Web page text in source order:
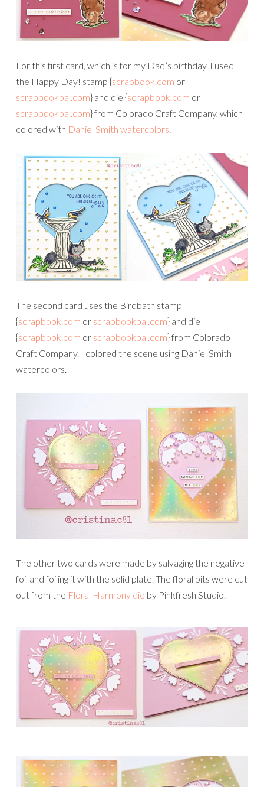
For this first card, which is for my Dad’s birthday, I used
the Happy Day! stamp {scrapbook.com or
scrapbookpal.com} and die {scrapbook.com or
scrapbookpal.com} from Colorado Craft Company, which I
colored with Daniel Smith watercolors.
The second card uses the Birdbath stamp
{scrapbook.com or scrapbookpal.com} and die
{scrapbook.com or scrapbookpal.com} from Colorado
Craft Company. I colored the scene using Daniel Smith
watercolors.
The other two cards were made by salvaging the negative
foil and foiling it with the solid plate. The floral bits were cut
out from the Floral Harmony die by Pinkfresh Studio.